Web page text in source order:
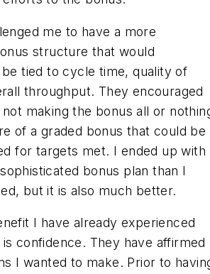
me to have a more
structure that would
tied to cycle time, quality of
throughput. They encouraged
making the bonus all or
of a graded bonus that could be
for targets met. I ended up with
bonus plan than I
but it is also much better.
I have already experienced
confidence. They have affirmed
I wanted to make. Prior to